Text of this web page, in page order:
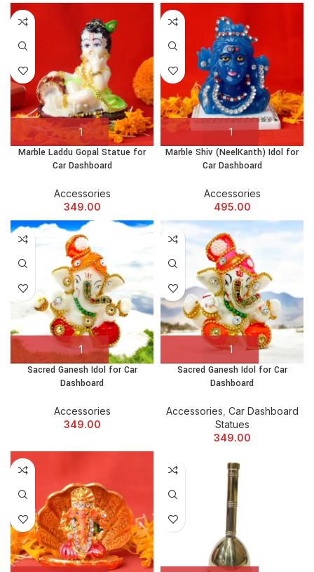
Marble Laddu Gopal Statue for
Car Dashboard
Accessories
349.00
Marble Shiv (NeelKanth) Idol for
Car Dashboard
Accessories
495.00
Sacred Ganesh Idol for Car
Dashboard
Accessories
349.00
Sacred Ganesh Idol for Car
Dashboard
Accessories Car Dashboard
Statues
349.00